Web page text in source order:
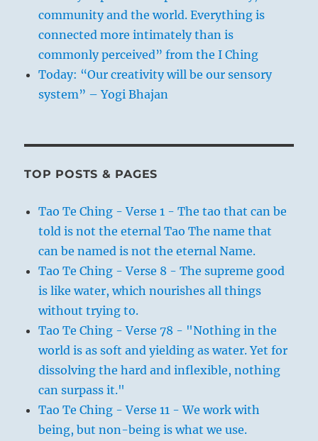
community and the world. Everything is
connected more intimately than is
commonly perceived” from the I Ching
Today: “Our creativity will be our sensory
system” – Yogi Bhajan
TOP POSTS & PAGES
Tao Te Ching - Verse 1 - The tao that can be
told is not the eternal Tao The name that
can be named is not the eternal Name.
Tao Te Ching - Verse 8 - The supreme good
is like water, which nourishes all things
without trying to.
Tao Te Ching - Verse 78 - "Nothing in the
world is as soft and yielding as water. Yet for
dissolving the hard and inflexible, nothing
can surpass it."
Tao Te Ching - Verse 11 - We work with
being, but non-being is what we use.